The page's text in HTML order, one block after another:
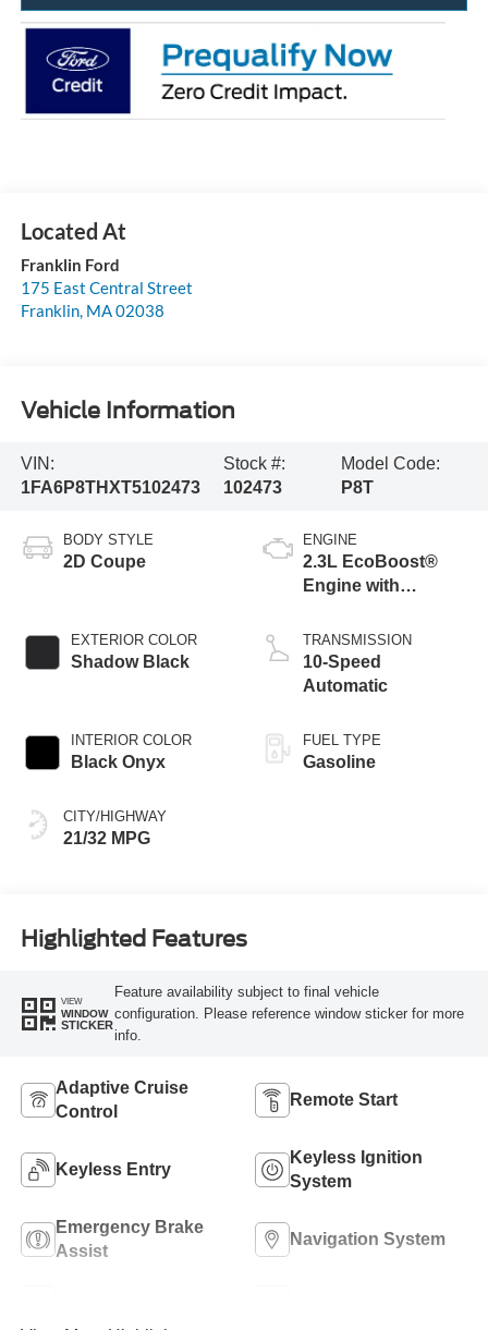
Franklin Ford
175 East Central Street
Franklin, MA02038
Vehicle Information
VIN:
1FA6P8THXT5102473
Stock #:
102473
Model Code:
P8T
BODY STYLE
2D Coupe
EXTERIOR COLOR
Shadow Black
INTERIOR COLOR
Black Onyx
CITY/HIGHWAY
21/32 MPG
ENGINE
2.3L EcoBoost®
Engine with
TRANSMISSION
10-Speed
Automatic
FUEL TYPE
Gasoline
Highlighted Features
VIEW
WINDOW
STICKER
Feature availability subject to final vehicle
configuration. Please reference window sticker for more
info.
Adaptive Cruise
Control
Remote Start
Keyless Entry
Keyless Ignition
System
Emergency Brake
Assist
Navigation System